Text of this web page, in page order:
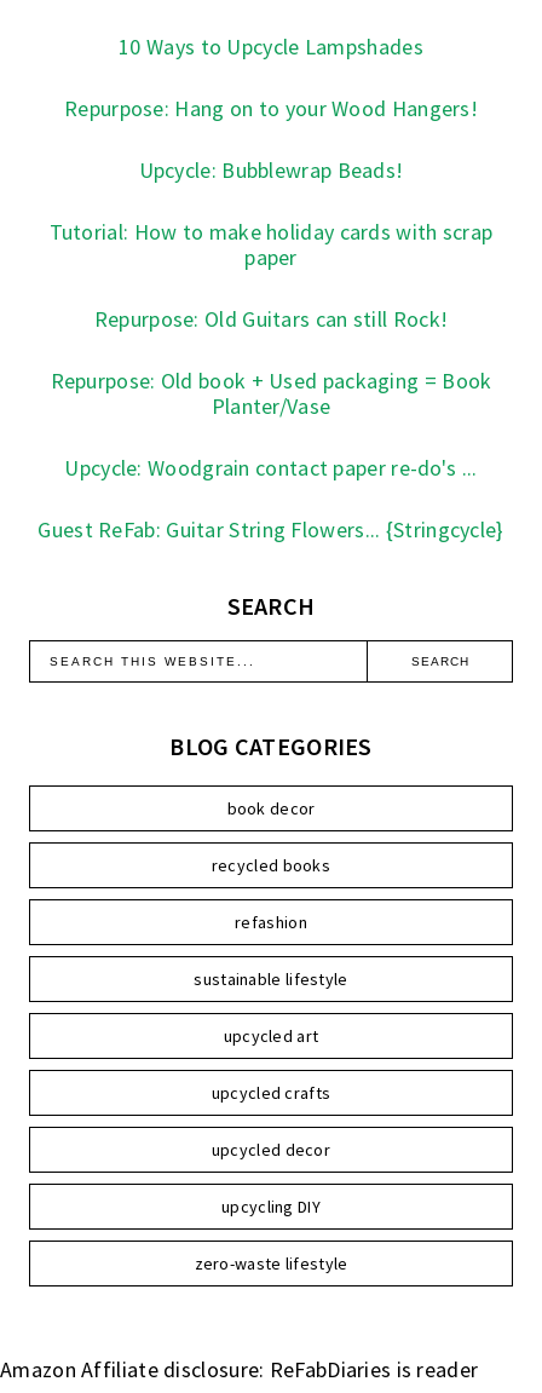
10 Ways to Upcycle Lampshades
Repurpose: Hang on to your Wood Hangers!
Upcycle: Bubblewrap Beads!
Tutorial: How to make holiday cards with scrap
paper
Repurpose: Old Guitars can still Rock!
Repurpose: Old book + Used packaging = Book
Planter/Vase
Upcycle: Woodgrain contact paper re-do's ...
Guest ReFab: Guitar String Flowers... {Stringcycle}
SEARCH
BLOG CATEGORIES
book decor
recycled books
refashion
sustainable lifestyle
upcycled art
upcycled crafts
upcycled decor
upcycling DIY
zero-waste lifestyle
Amazon Affiliate disclosure: ReFabDiaries is reader